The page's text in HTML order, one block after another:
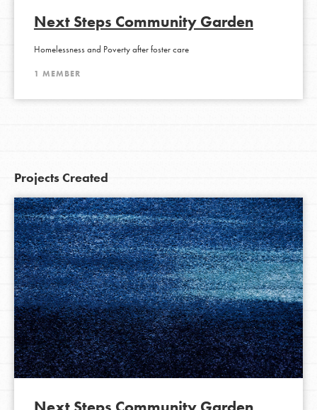
Next Steps Community Garden
Homelessness and Poverty after foster care
1 MEMBER
Projects Created